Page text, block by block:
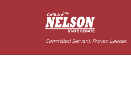
Committed Servant. Proven Leader.